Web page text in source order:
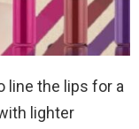
line the lips for a
lighter